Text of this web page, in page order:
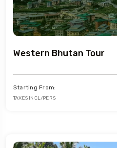
Western Bhutan Tour
Starting From:
TAXES INCL/PERS